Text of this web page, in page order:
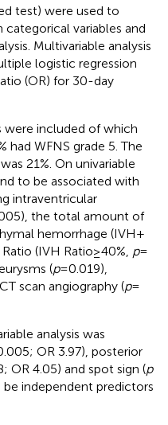
test) were used to
variables and
Multivariable analysis
logistic regression
(OR) for 30-day
included of which
had WFNS grade 5. The
21%. On univariable
to be associated with
intraventricular
the total amount of
hemorrhage (IVH +
(IVH Ratio ≥ 40%, p=
(p= 0.019),
scan angiography (p=
analysis was
OR 3.97), posterior
OR 4.05) and spot sign (p
independent predictors